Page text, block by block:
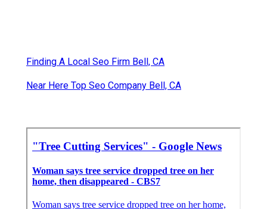
Finding A Local Seo Firm Bell, CA
Near Here Top Seo Company Bell, CA